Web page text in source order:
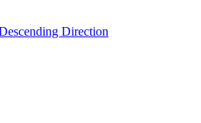
Direction